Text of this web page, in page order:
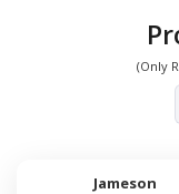
(Only
Jameson